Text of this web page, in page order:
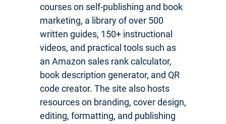
courses on self-publishing and book
marketing, a library of over 500
written guides, 150+ instructional
videos, and practical tools such as
an Amazon sales rank calculator,
book description generator, and QR
code creator. The site also hosts
resources on branding, cover design,
editing, formatting, and publishing